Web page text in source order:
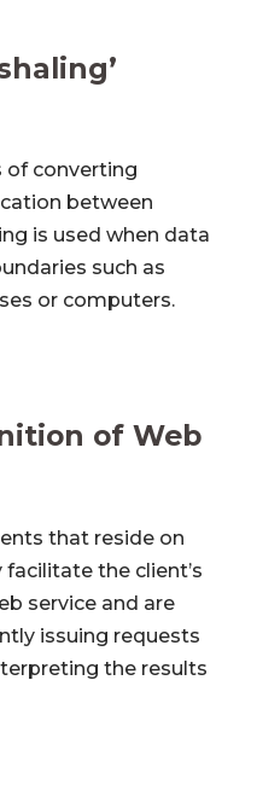
of converting
between
is used when data
such as
or computers.
of Web
that reside on
the client’s
service and are
issuing requests
the results